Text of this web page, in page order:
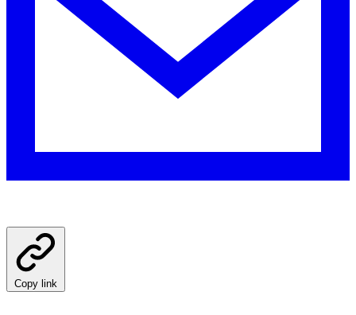
Copy link